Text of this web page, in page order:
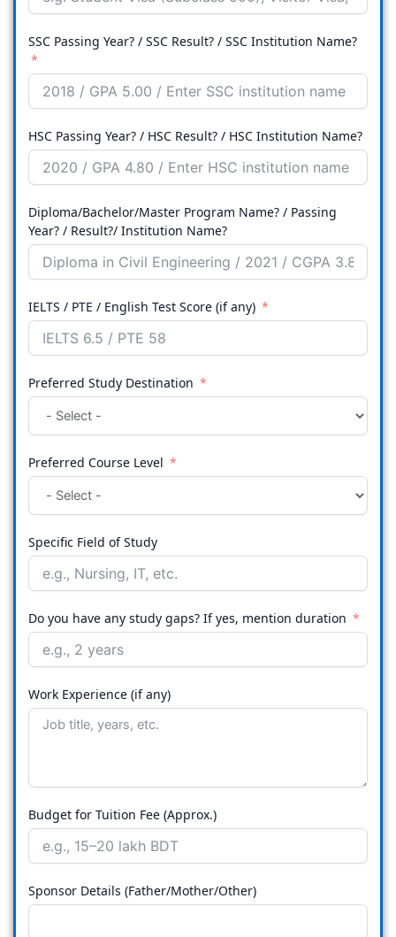
SSC Passing Year? / SSC Result? / SSC Institution Name?
HSC Passing Year? / HSC Result? / HSC Institution Name?
Diploma/Bachelor/Master Program Name? / Passing
Year? / Result?/ Institution Name?
IELTS / PTE / English Test Score (if any)
Preferred Study Destination
Preferred Course Level
Specific Field of Study
Do you have any study gaps? If yes, mention duration
Work Experience (if any)
Budget for Tuition Fee (Approx.)
Sponsor Details (Father/Mother/Other)